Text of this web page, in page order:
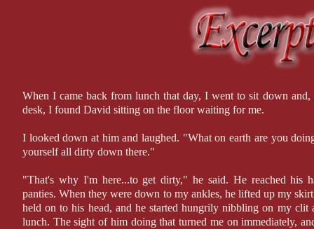
When I came back from lunch that day, I went to sit down
desk, I found David sitting on the floor waiting for me.
I looked down at him and laughed. "What on earth are you
yourself all dirty down there."
"That's why I'm here...to get dirty," he said. He reached his
panties. When they were down to my ankles, he lifted up my
held on to his head, and he started hungrily nibbling on my clit
lunch. The sight of him doing that turned me on immediately,